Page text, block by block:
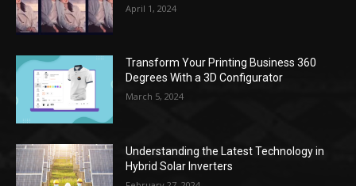
April 1, 2024
Transform Your Printing Business 360
Degrees With a 3D Configurator
March 5, 2024
Understanding the Latest Technology in
Hybrid Solar Inverters